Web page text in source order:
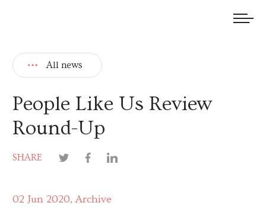
All news
People Like Us Review
Round-Up
SHARE
02 Jun 2020 Archive